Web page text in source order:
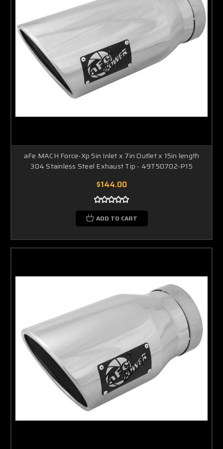
aFe MACH Force-Xp 5in Inlet x 7in Outlet x 15in length
304 Stainless Steel Exhaust Tip - 49T50702-P15
$144.00
ADD TO CART